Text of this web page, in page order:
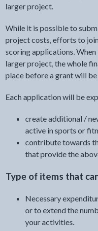
larger project.
While it is possible to
project costs, efforts to
scoring applications.
larger project, the whole
place before a grant will
Each application will be
create additional /
active in sports or
contribute towards
that provide the
Type of items that
Necessary
or to extend the
your activities.